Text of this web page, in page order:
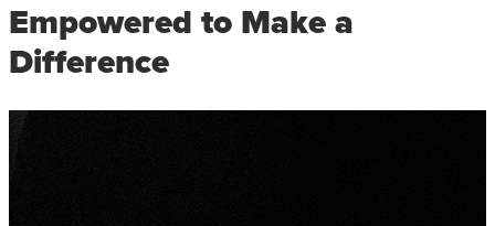
Empowered to Make a
Difference